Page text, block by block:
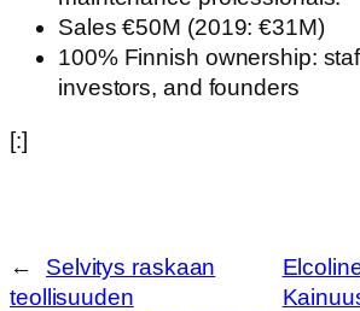
Sales €50M (2019: €31M)​
100% Finnish ownership:
investors, and founders
[:]
←
Selvitys raskaan
teollisuuden